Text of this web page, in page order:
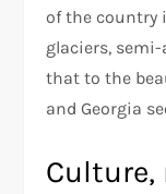
of the country
glaciers,
that to the
and Georgia
Culture,